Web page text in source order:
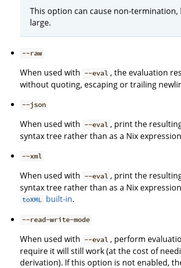
This option can cause non-
large.
--raw
When used with --eval , the evaluation
without quoting, escaping or trailing
--json
When used with --eval , print the
syntax tree rather than as a Nix
--xml
When used with --eval , print the
syntax tree rather than as a Nix
toXML built-in.
--read-write-mode
When used with --eval , perform
require it will still work (at the cost of
derivation). If this option is not enabled,